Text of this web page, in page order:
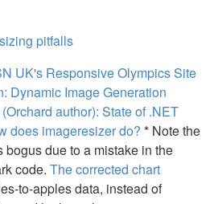
pitfalls
UK's Responsive Olympics Site
Dynamic Image Generation
author): State of .NET
does imageresizer do? * Note the
bogus due to a mistake in the
code. The corrected chart
to-apples data, instead of